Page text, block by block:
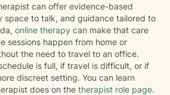
can offer evidence-based
space to talk, and guidance tailored to
online therapy can make that care
sessions happen from home or
the need to travel to an office.
is full, if travel is difficult, or if
discreet setting. You can learn
does on the therapist role page.